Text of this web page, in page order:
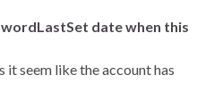
date when this
seem like the account has